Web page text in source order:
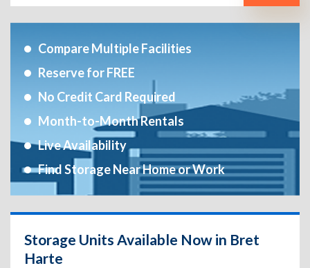
Compare Multiple Facilities
Reserve for FREE
No Credit Card Required
Month-to-Month Rentals
Live Availability
Find Storage Near Home or Work
Storage Units Available Now in Bret
Harte